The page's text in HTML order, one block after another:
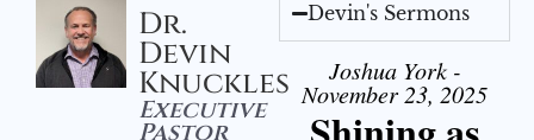
Dr.
Devin
Knuckles
Executive
Pastor
Devin's Sermons
Joshua York -
November 23, 2025